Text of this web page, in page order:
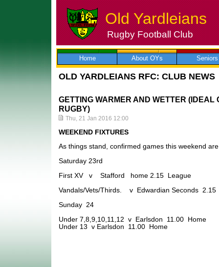
Skip
to
Old Yardleians
Rugby Football Club
Home About OYs Seniors
OLD YARDLEIANS RFC: CLUB NEWS
GETTING WARMER AND WETTER (IDEAL
RUGBY)
Thu, 21 Jan 2016 12:00
WEEKEND FIXTURES
As things stand, confirmed games this weekend
Saturday 23rd
First XV v Stafford home 2.15 League
Vandals/Vets/Thirds. v Edwardian Seconds
Sunday 24
Under 7,8,9,10,11,12 v Earlsdon 11.00 Home
Under 13 v Earlsdon 11.00 Home